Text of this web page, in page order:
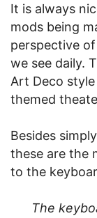
It is always
mods being
perspective
we see daily.
Art Deco
themed
Besides
these are the
to the
The